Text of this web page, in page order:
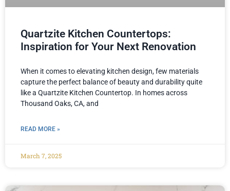
Quartzite Kitchen Countertops:
Inspiration for Your Next Renovation
When it comes to elevating kitchen design, few materials
capture the perfect balance of beauty and durability quite
like a Quartzite Kitchen Countertop. In homes across
Thousand Oaks, CA, and
READ MORE »
March 7, 2025